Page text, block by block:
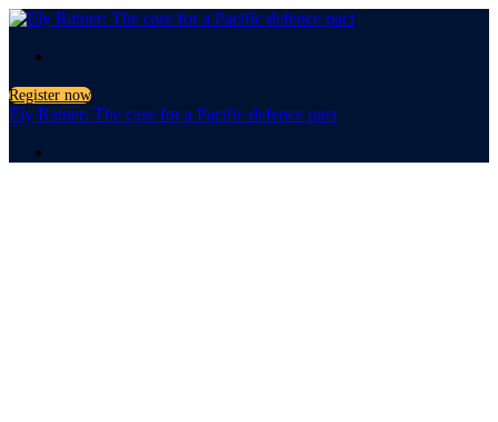
Register now
Ely Ratner: The case for a Pacific defence pact